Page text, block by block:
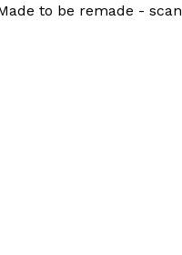
to be remade - scan